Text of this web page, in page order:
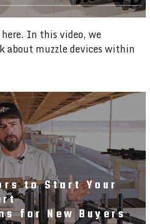
In this video, we
muzzle devices within
to Start Your
for New Buyers